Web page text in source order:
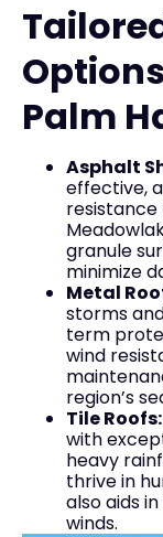
Palm
Asphalt
effective,
granule
minimize
Metal
storms
term
wind
region’s
Tile Roofs:
with
heavy
thrive in
also aids
winds.